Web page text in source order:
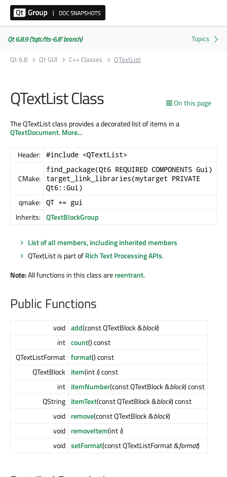
Qt 6.8.9 ('tqtc/lts-6.8' branch)
Qt 6.8
Qt GUI C++ Classes QTextList
On this page
QTextList Class
The QTextList class provides a decorated list of items in a
QTextDocument.More...
Header: #include <QTextList>
CMake:
find_package(Qt6 REQUIRED COMPONENTS Gui)
target_link_libraries(mytarget PRIVATE
Qt6::Gui)
qmake: QT += gui
Inherits: QTextBlockGroup
List of all members, including inherited members
QTextList is part ofRich Text Processing APIs.
Note:All functions in this class arereentrant.
Public Functions
void add(const QTextBlock &block)
int count() const
QTextListFormat format() const
QTextBlock item(inti) const
int itemNumber(const QTextBlock &block) const
QString itemText(const QTextBlock &block) const
void remove(const QTextBlock &block)
void removeItem(inti)
void setFormat(const QTextListFormat &format)